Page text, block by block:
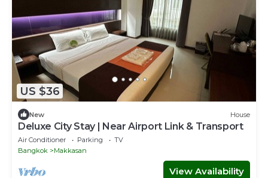
US $36
New House
Deluxe City Stay | Near Airport Link & Transport
Air Conditioner Parking
TV
Bangkok
Makkasan
View Availability